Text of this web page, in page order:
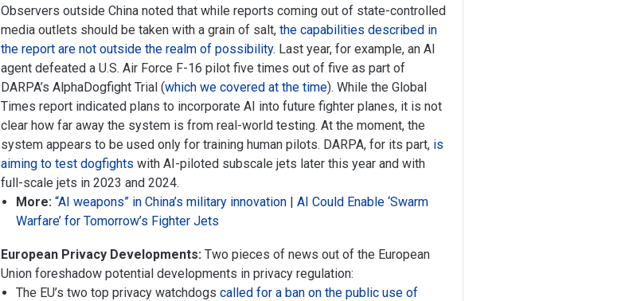
Observers outside China noted that while reports coming out of state-controlled
media outlets should be taken with a grain of salt,the capabilities described in
the report are not outside the realm of possibility. Last year, for example, an AI
agent defeated a U.S. Air Force F-16 pilot five times out of five as part of
DARPA’s AlphaDogfight Trial (which we covered at the time). While the Global
Times report indicated plans to incorporate AI into future fighter planes, it is not
clear how far away the system is from real-world testing. At the moment, the
system appears to be used only for training human pilots. DARPA, for its part, is
aiming to test dogfights with AI-piloted subscale jets later this year and with
full-scale jets in 2023 and 2024.
More: “AI weapons” in China’s military innovation |AI Could Enable ‘Swarm
Warfare’ for Tomorrow’s Fighter Jets
European Privacy Developments: Two pieces of news out of the European
Union foreshadow potential developments in privacy regulation:
The EU’s two top privacy watchdogscalled for a ban on the public use of